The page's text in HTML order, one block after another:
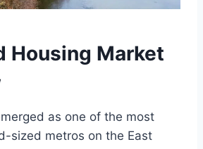
Housing Market
as one of the most
sized metros on the East